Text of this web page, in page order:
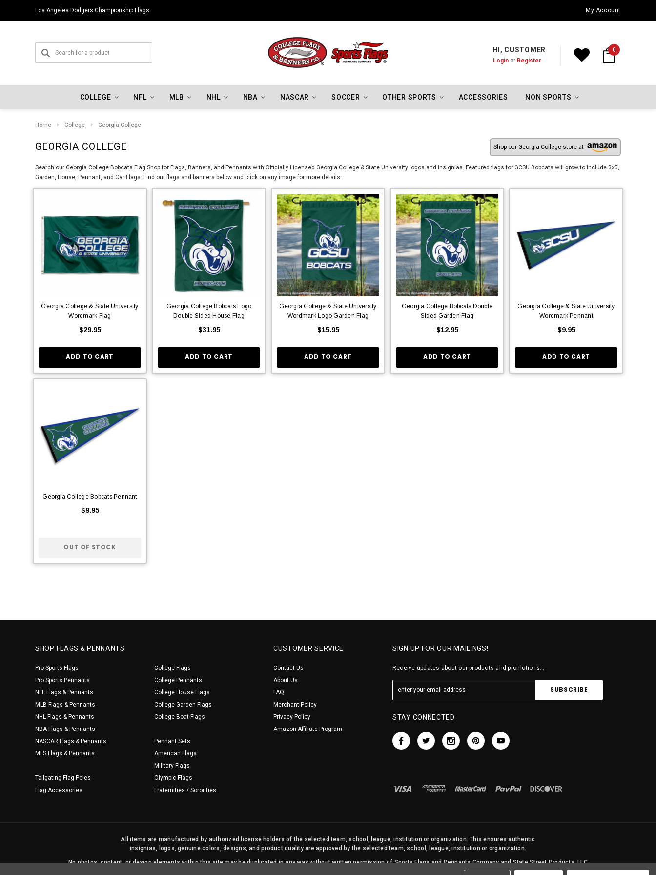
Los Angeles Dodgers Championship Flags Oklahoma City Thunder Championship FlagsMy Account
HI, CUSTOMER
Loginor Register
0
COLLEGE NFL MLB NHL NBA NASCAR SOCCER OTHER SPORTS ACCESSORIES NON SPORTS
Home College Georgia College
GEORGIA COLLEGE Shop our Georgia College store at
Search our Georgia College Bobcats Flag Shop for Flags, Banners, and Pennants with Officially Licensed Georgia College & State University logos and insignias. Featured flags for GCSU Bobcats will grow to include 3x5,
Garden, House, Pennant, and Car Flags. Find our flags and banners below and click on any image for more details.
Georgia College & State University
Wordmark Flag
$29.95
ADD TO CART
Georgia College Bobcats Logo
Double Sided House Flag
$31.95
ADD TO CART
Georgia College & State University
Wordmark Logo Garden Flag
$15.95
ADD TO CART
Georgia College Bobcats Double
Sided Garden Flag
$12.95
ADD TO CART
Georgia College & State University
Wordmark Pennant
$9.95
ADD TO CART
Georgia College Bobcats Pennant
$9.95
OUT OF STOCK
SHOP FLAGS & PENNANTS
Pro Sports Flags
Pro Sports Pennants
NFL Flags & Pennants
MLB Flags & Pennants
NHL Flags & Pennants
NBA Flags & Pennants
NASCAR Flags & Pennants
MLS Flags & Pennants
Tailgating Flag Poles
Flag Accessories
College Flags
College Pennants
College House Flags
College Garden Flags
College Boat Flags
Pennant Sets
American Flags
Military Flags
Olympic Flags
Fraternities / Sororities
CUSTOMER SERVICE
Contact Us
About Us
FAQ
Merchant Policy
Privacy Policy
Amazon Affiliate Program
SIGN UP FOR OUR MAILINGS!
Receive updates about our products and promotions...
STAY CONNECTED
All items are manufactured by authorized license holders of the selected team, school, league, institution or organization. This ensures authentic
insignias, logos, genuine colors, designs, and product quality are approved by the selected team, school, league, institution or organization.
No photos, content, or design elements within this site may be duplicated in any way without written permission of Sports Flags and Pennants Company and State Street Products, LLC